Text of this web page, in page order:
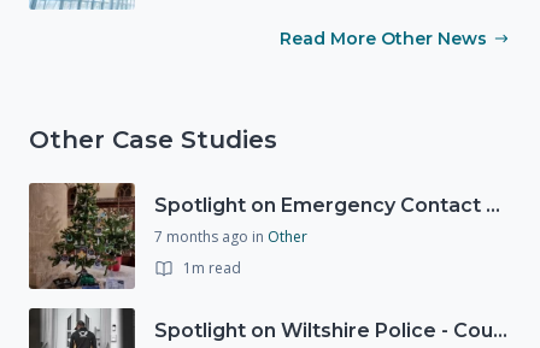
Read More Other News
Other Case Studies
Spotlight on Emergency Contact Hubs
7 months ago in Other
1m read
Spotlight on Wiltshire Police - Courier Fraud